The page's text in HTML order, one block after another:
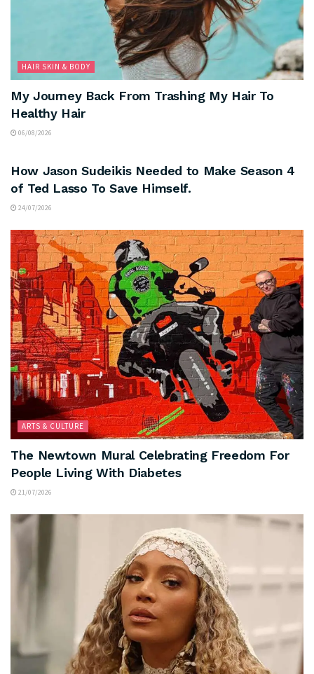
HAIR SKIN & BODY
My Journey Back From Trashing My Hair To
Healthy Hair
06/08/2026
How Jason Sudeikis Needed to Make Season 4
of Ted Lasso To Save Himself.
24/07/2026
ARTS & CULTURE
The Newtown Mural Celebrating Freedom For
People Living With Diabetes
21/07/2026